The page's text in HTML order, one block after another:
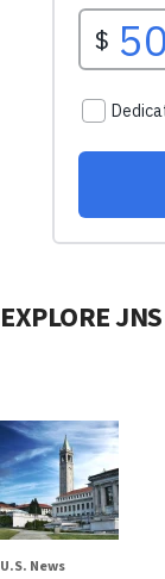
EXPLORE JNS
U.S. News